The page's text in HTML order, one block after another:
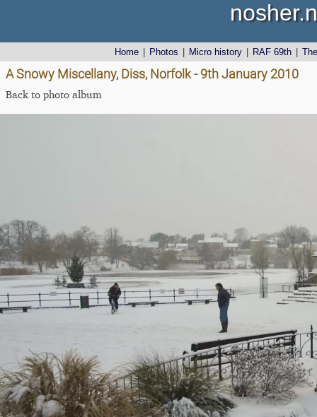
Home Photos Micro history RAF 69th
A Snowy Miscellany, Diss, Norfolk - 9th January 2010
Back to photo album